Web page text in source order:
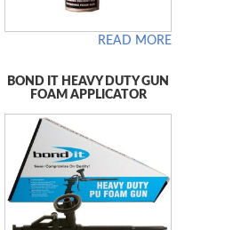
READ MORE
BOND IT HEAVY DUTY GUN
FOAM APPLICATOR